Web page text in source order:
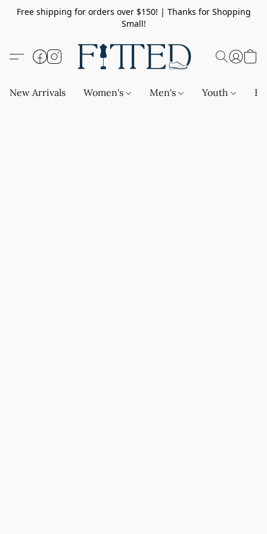
Free shipping for orders over $150! | Thanks for Shopping
Small!
New Arrivals Women's Men's Youth